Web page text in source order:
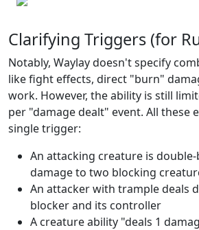
Clarifying Triggers (for
Notably, Waylay doesn't specify
like fight effects, direct "burn"
work. However, the ability is still
per "damage dealt" event. All these
single trigger:
An attacking creature is
damage to two blocking
An attacker with trample deals
blocker and its controller
A creature ability "deals 1